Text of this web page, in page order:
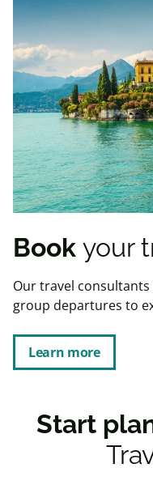
Book your
Our travel
group departures to
Learn more
Start